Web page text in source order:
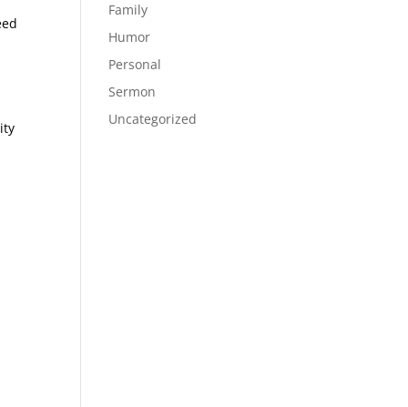
Family
Humor
Personal
Sermon
Uncategorized